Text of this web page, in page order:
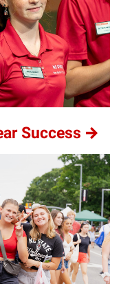
Success